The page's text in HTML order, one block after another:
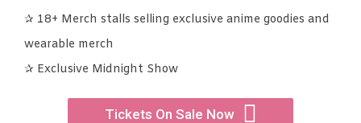
✰ 18+ Merch stalls selling exclusive anime goodies and
wearable merch
✰ Exclusive Midnight Show
Tickets On Sale Now